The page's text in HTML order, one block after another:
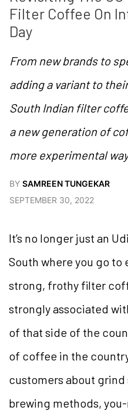
Filter Coffee On
Day
From new brands to
adding a variant to
South Indian filter
a new generation of
more experimental
BY SAMREEN TUNGEKAR
SEPTEMBER 30, 2022
It’s no longer just an
South where you go to
strong, frothy filter
strongly associated
of that side of the
of coffee in the
customers about
brewing methods,